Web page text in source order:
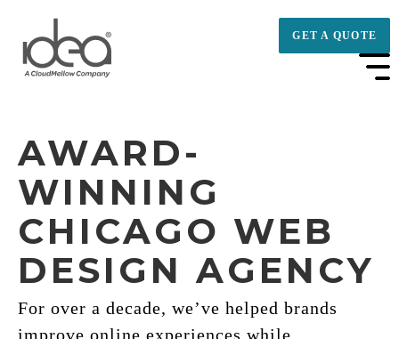
GET A QUOTE
AWARD-
WINNING
CHICAGO WEB
DESIGN AGENCY
For over a decade, we’ve helped brands
improve online experiences while